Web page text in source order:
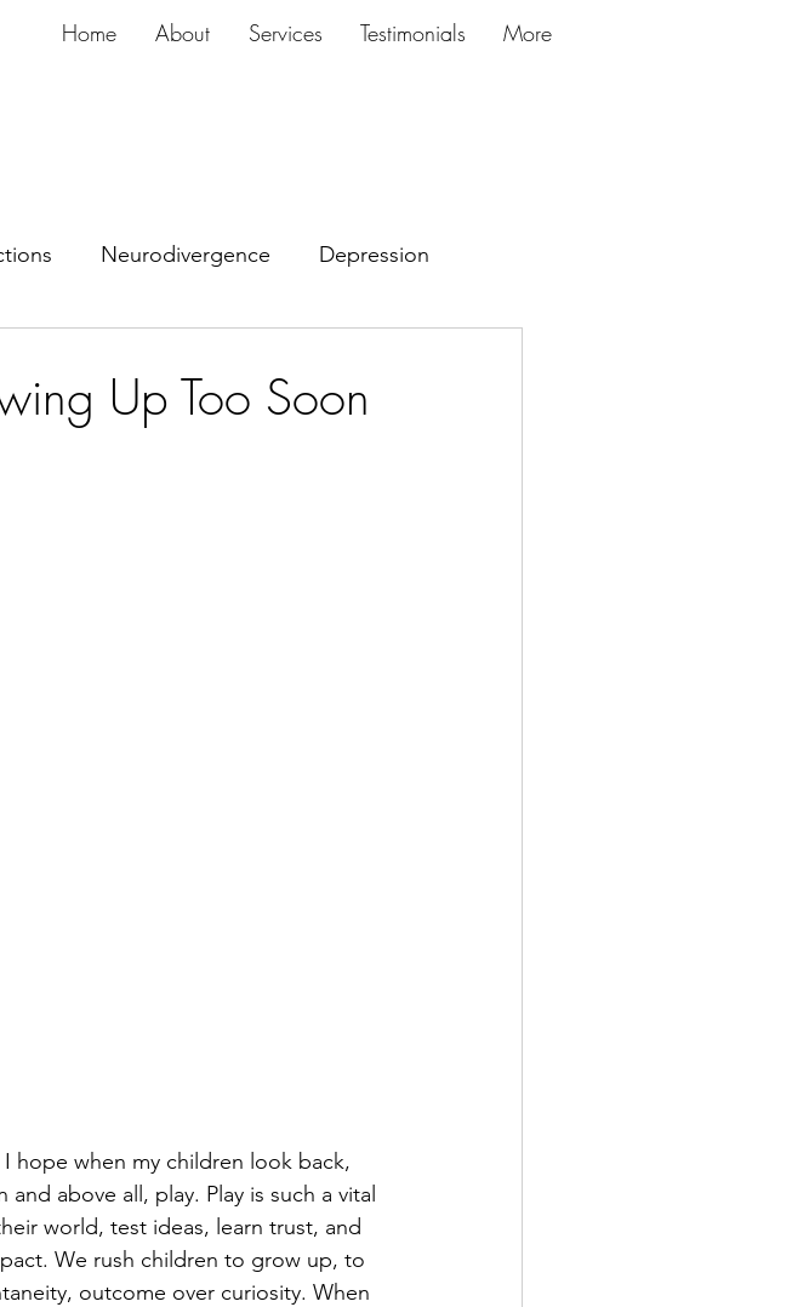
Home About Services Testimonials More
Neurodivergence Depression
Up Too Soon
hope when my children look back,
above all, play. Play is such a vital
world, test ideas, learn trust, and
We rush children to grow up, to
outcome over curiosity. When